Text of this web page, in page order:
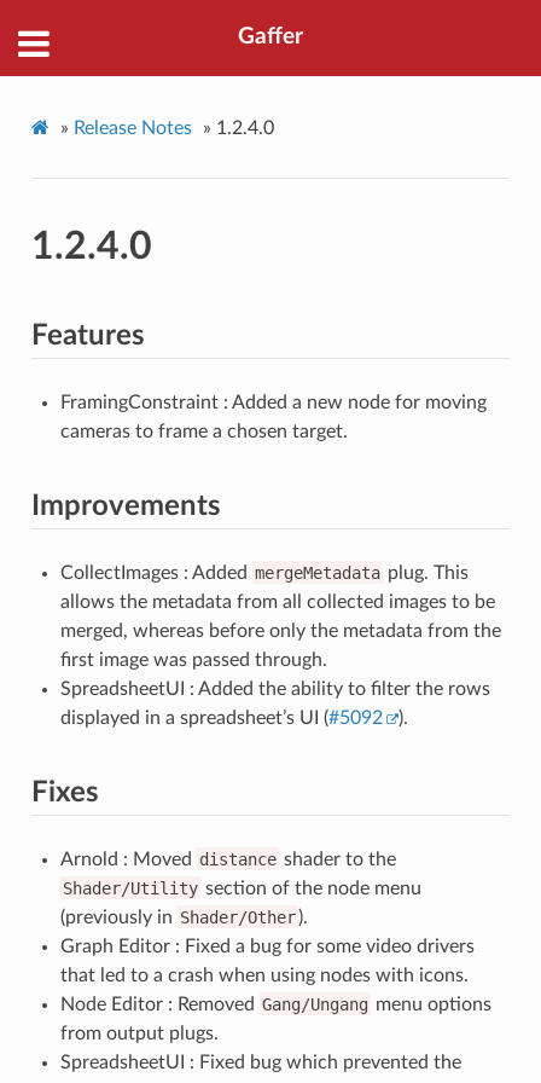
Gaffer
» Release Notes » 1.2.4.0
1.2.4.0
Features
FramingConstraint : Added a new node for moving
cameras to frame a chosen target.
Improvements
CollectImages : Added mergeMetadata plug. This
allows the metadata from all collected images to be
merged, whereas before only the metadata from the
first image was passed through.
SpreadsheetUI : Added the ability to filter the rows
displayed in a spreadsheet’s UI (#5092 ).
Fixes
Arnold : Moved distance shader to the
Shader/Utility section of the node menu
(previously in Shader/Other).
Graph Editor : Fixed a bug for some video drivers
that led to a crash when using nodes with icons.
Node Editor : Removed Gang/Ungang menu options
from output plugs.
SpreadsheetUI : Fixed bug which prevented the